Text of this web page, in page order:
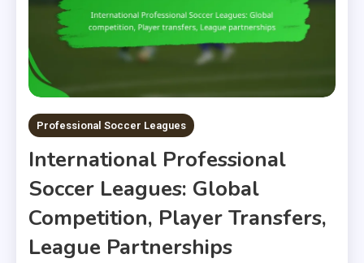
Professional Soccer Leagues
International Professional
Soccer Leagues: Global
Competition, Player Transfers,
League Partnerships